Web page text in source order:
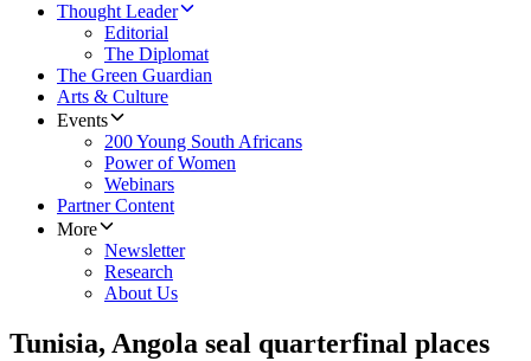
Thought Leader
Editorial
The Diplomat
The Green Guardian
Arts & Culture
Events
200 Young South Africans
Power of Women
Webinars
Partner Content
More
Newsletter
Research
About Us
Tunisia, Angola seal quarterfinal places